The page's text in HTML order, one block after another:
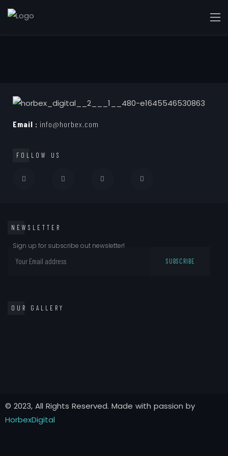
Email : info@horbex.com
FOLLOW US
NEWSLETTER
Sign up for subscribe out newsletter!
OUR GALLERY
© 2023, All Rights Reserved. Made with passion by
HorbexDigital